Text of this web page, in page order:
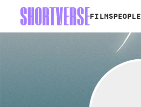
FILMS PEOPLE